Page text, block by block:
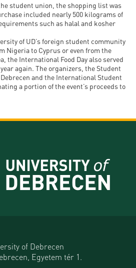
student union, the shopping list was
included nearly 500 kilograms of
such as halal and kosher
of UD’s foreign student community
Nigeria to Cyprus or even from the
the International Food Day also served
again. The organizers, the Student
and the International Student
a portion of the event’s proceeds to
of Debrecen
Egyetem tér 1.